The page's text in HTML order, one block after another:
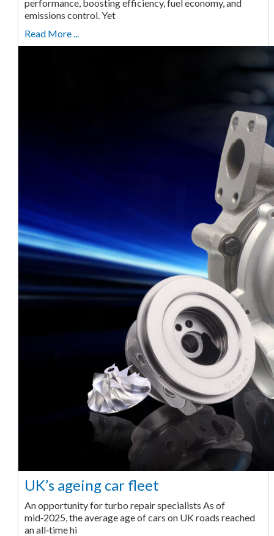
performance, boosting efficiency, fuel economy, and
emissions control. Yet
Read More ...
UK’s ageing car fleet
An opportunity for turbo repair specialists As of
mid‑2025, the average age of cars on UK roads reached
an all‑time hi